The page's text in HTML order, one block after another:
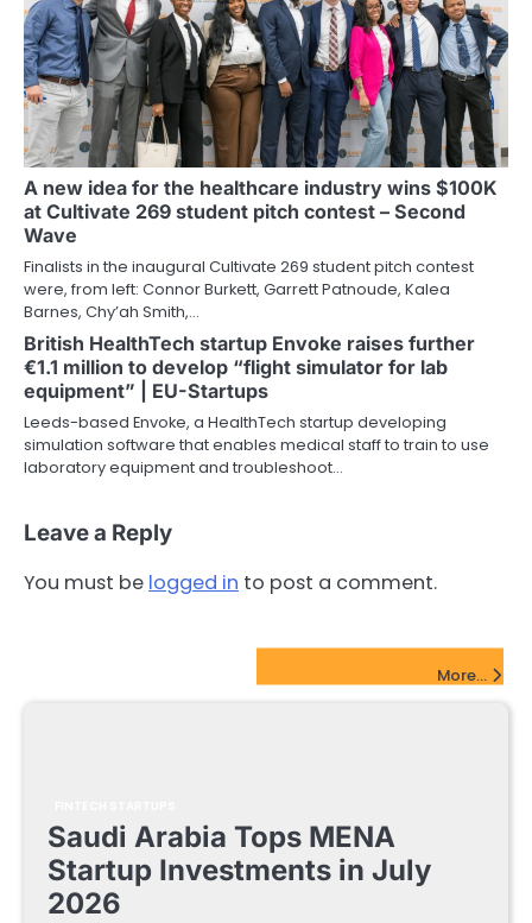
A new idea for the healthcare industry wins $100K
at Cultivate 269 student pitch contest – Second
Wave
Finalists in the inaugural Cultivate 269 student pitch contest
were, from left: Connor Burkett, Garrett Patnoude, Kalea
Barnes, Chy’ah Smith,…
British HealthTech startup Envoke raises further
€1.1 million to develop “flight simulator for lab
equipment” | EU-Startups
Leeds-based Envoke, a HealthTech startup developing
simulation software that enables medical staff to train to use
laboratory equipment and troubleshoot…
Leave a Reply
You must be logged in to post a comment.
More...
Saudi Arabia Tops MENA
Startup Investments in July
2026